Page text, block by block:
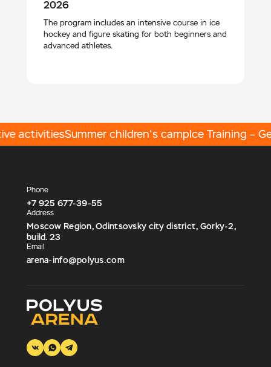
2026
The program includes an intensive course in ice
hockey and figure skating for both beginners and
advanced athletes.
activitiesSummer children's campIce Training – Get
Phone
+7 925 677-39-55
Address
Moscow Region, Odintsovsky city district, Gorky-2,
build. 23
Email
arena-info@polyus.com